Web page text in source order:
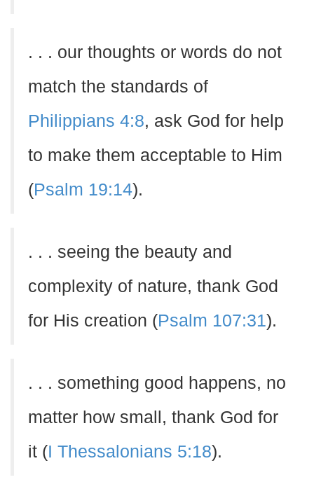
. . . our thoughts or words do not
match the standards of
Philippians 4:8, ask God for help
to make them acceptable to Him
(Psalm 19:14).
. . . seeing the beauty and
complexity of nature, thank God
for His creation (Psalm 107:31).
. . . something good happens, no
matter how small, thank God for
it (I Thessalonians 5:18).